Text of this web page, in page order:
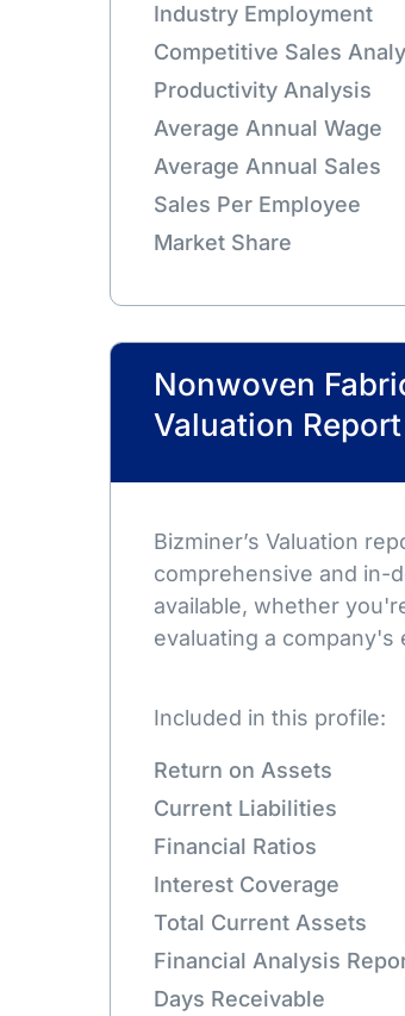
Industry Employment
Competitive Sales
Productivity Analysis
Average Annual Wage
Average Annual Sales
Sales Per Employee
Market Share
Nonwoven
Valuation Report
Bizminer’s Valuation
comprehensive and in-
available, whether
evaluating a
Included in this profile:
Return on Assets
Current Liabilities
Financial Ratios
Interest Coverage
Total Current Assets
Financial Analysis
Days Receivable